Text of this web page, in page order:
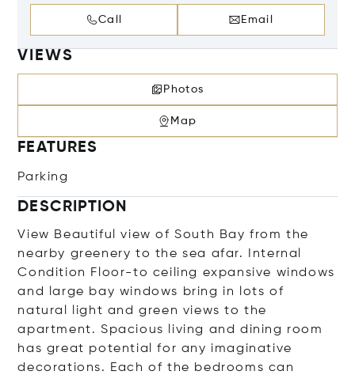
Call Email
VIEWS
Photos
Map
FEATURES
Parking
DESCRIPTION
View Beautiful view of South Bay from the
nearby greenery to the sea afar. Internal
Condition Floor-to ceiling expansive windows
and large bay windows bring in lots of
natural light and green views to the
apartment. Spacious living and dining room
has great potential for any imaginative
decorations. Each of the bedrooms can